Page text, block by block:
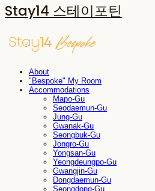
Stay14 스테이포틴
About
"Bespoke" My Room
Accommodations
Mapo-Gu
Seodaemun-Gu
Jung-Gu
Gwanak-Gu
Seongbuk-Gu
Jongro-Gu
Yongsan-Gu
Yeongdeungpo-Gu
Gwangjin-Gu
Dongdaemun-Gu
Seongdong-Gu